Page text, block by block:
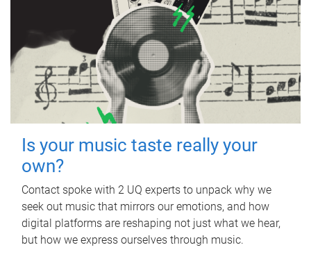
Is your music taste really your
own?
Contact spoke with 2 UQ experts to unpack why we
seek out music that mirrors our emotions, and how
digital platforms are reshaping not just what we hear,
but how we express ourselves through music.